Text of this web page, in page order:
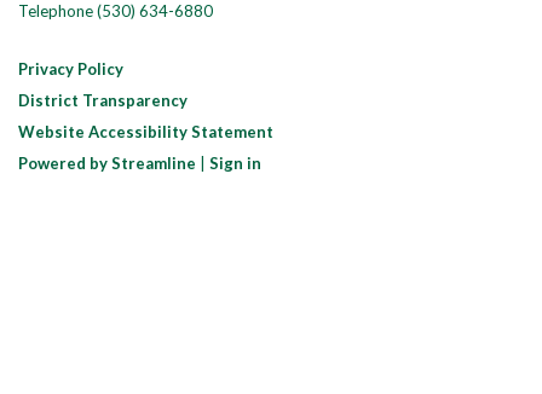
Telephone(530) 634-6880
Privacy Policy
District Transparency
Website Accessibility Statement
Powered by Streamline
Sign in